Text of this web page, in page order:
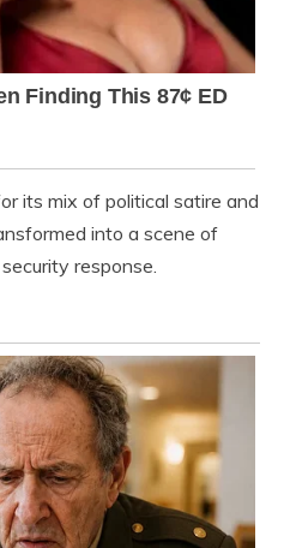
its mix of political satire and
into a scene of
response.